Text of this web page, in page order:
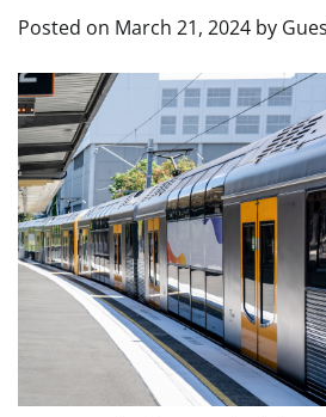
Posted on March 21, 2024 by